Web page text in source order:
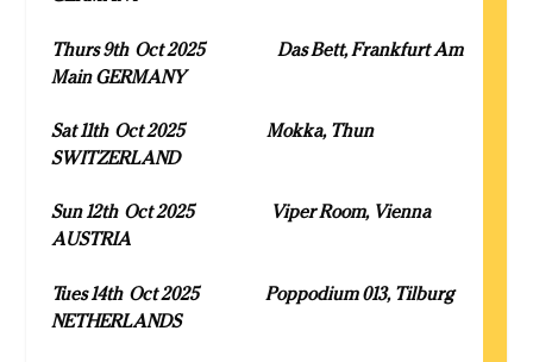
Thurs 9thOct 2025 Das Bett, Frankfurt Am
Main GERMANY
Sat 11thOct 2025 Mokka, Thun
SWITZERLAND
Sun 12thOct 2025 Viper Room, Vienna
AUSTRIA
Tues 14thOct 2025 Poppodium 013, Tilburg
NETHERLANDS